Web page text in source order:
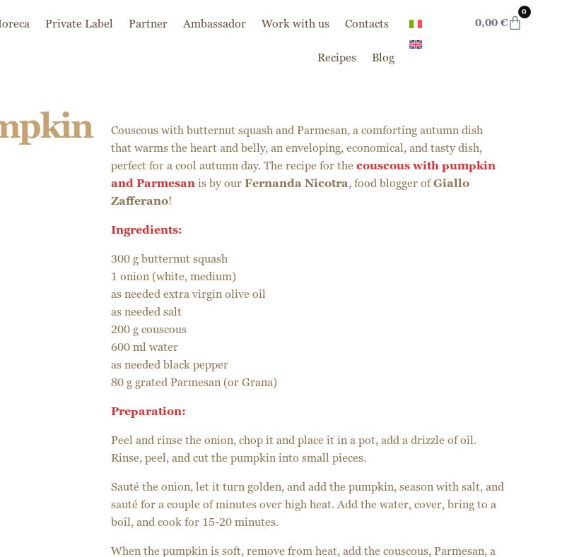
Private Label Partner Ambassador Work with us Contacts
Recipes Blog
0,00 €
0
Couscous with butternut squash and Parmesan, a comforting autumn dish
that warms the heart and belly, an enveloping, economical, and tasty dish,
perfect for a cool autumn day. The recipe for the couscous with pumpkin
and Parmesanis by our Fernanda Nicotra, food blogger ofGiallo
Zafferano!
Ingredients:
300 g butternut squash
1 onion (white, medium)
as needed extra virgin olive oil
as needed salt
200 g couscous
600 ml water
as needed black pepper
80 g grated Parmesan (or Grana)
Preparation:
Peel and rinse the onion, chop it and place it in a pot, add a drizzle of oil.
Rinse, peel, and cut the pumpkin into small pieces.
Sauté the onion, let it turn golden, and add the pumpkin, season with salt, and
sauté for a couple of minutes over high heat. Add the water, cover, bring to a
boil, and cook for 15-20 minutes.
When the pumpkin is soft, remove from heat, add the couscous, Parmesan, a